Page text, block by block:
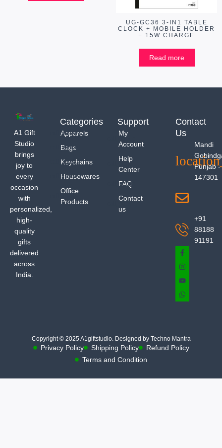
UG-GC36 3-IN1 TABLE
CLOCK + MOBILE HOLDER
+ 15W CHARGE
Read more
A1 Gift
Studio
brings
joy to
every
occasion
with
personalized,
high-
quality
gifts
delivered
across
India.
Categories
Apparels
Bags
Keychains
Housewares
Office
Products
Support
My
Account
Help
Center
FAQ
Contact
us
Contact
Us
Mandi
Punjab -
147301
+91
88188
91191
Copyright © 2025 A1giftstudio. Designed by Techno Mantra
Privacy Policy Shipping Policy
Refund Policy
Terms and Condition